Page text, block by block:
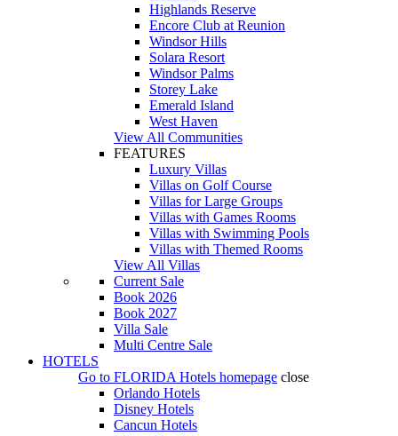
Highlands Reserve
Encore Club at Reunion
Windsor Hills
Solara Resort
Windsor Palms
Storey Lake
Emerald Island
West Haven
View All Communities
FEATURES
Luxury Villas
Villas on Golf Course
Villas for Large Groups
Villas with Games Rooms
Villas with Swimming Pools
Villas with Themed Rooms
View All Villas
Current Sale
Book 2026
Book 2027
Villa Sale
Multi Centre Sale
HOTELS
Go to FLORIDA Hotels homepage close
Orlando Hotels
Disney Hotels
Cancun Hotels